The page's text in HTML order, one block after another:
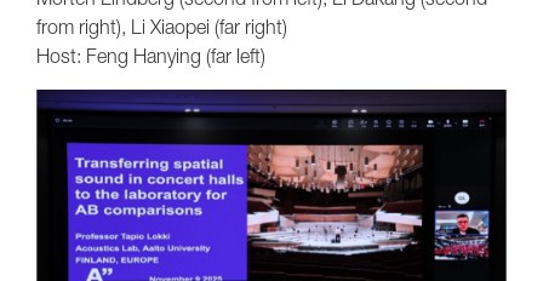
from right), Li Xiaopei (far right)
Host: Feng Hanying (far left)